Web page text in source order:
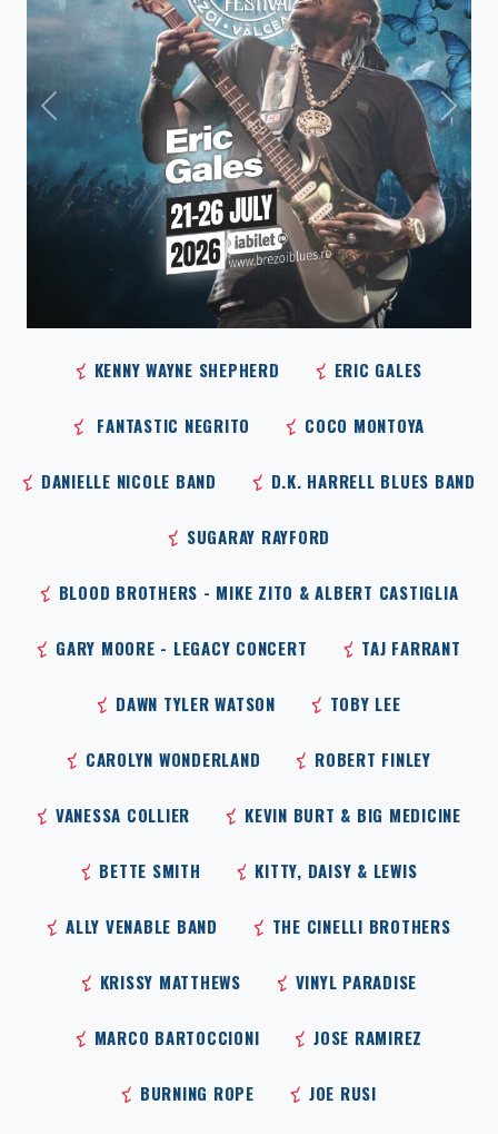
Previous Next
KENNY WAYNE SHEPHERD ERIC GALES
FANTASTIC NEGRITO COCO MONTOYA
DANIELLE NICOLE BAND D.K. HARRELL BLUES BAND
SUGARAY RAYFORD
BLOOD BROTHERS - MIKE ZITO & ALBERT CASTIGLIA
GARY MOORE - LEGACY CONCERT TAJ FARRANT
DAWN TYLER WATSON TOBY LEE
CAROLYN WONDERLAND ROBERT FINLEY
VANESSA COLLIER KEVIN BURT & BIG MEDICINE
BETTE SMITH KITTY, DAISY & LEWIS
ALLY VENABLE BAND THE CINELLI BROTHERS
KRISSY MATTHEWS VINYL PARADISE
MARCO BARTOCCIONI JOSE RAMIREZ
BURNING ROPE JOE RUSI